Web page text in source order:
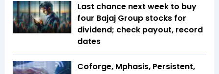
Last chance next week to buy
four Bajaj Group stocks for
dividend; check payout, record
dates
Coforge, Mphasis, Persistent,